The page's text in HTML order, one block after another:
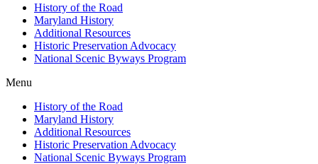
History of the Road
Maryland History
Additional Resources
Historic Preservation Advocacy
National Scenic Byways Program
Menu
History of the Road
Maryland History
Additional Resources
Historic Preservation Advocacy
National Scenic Byways Program